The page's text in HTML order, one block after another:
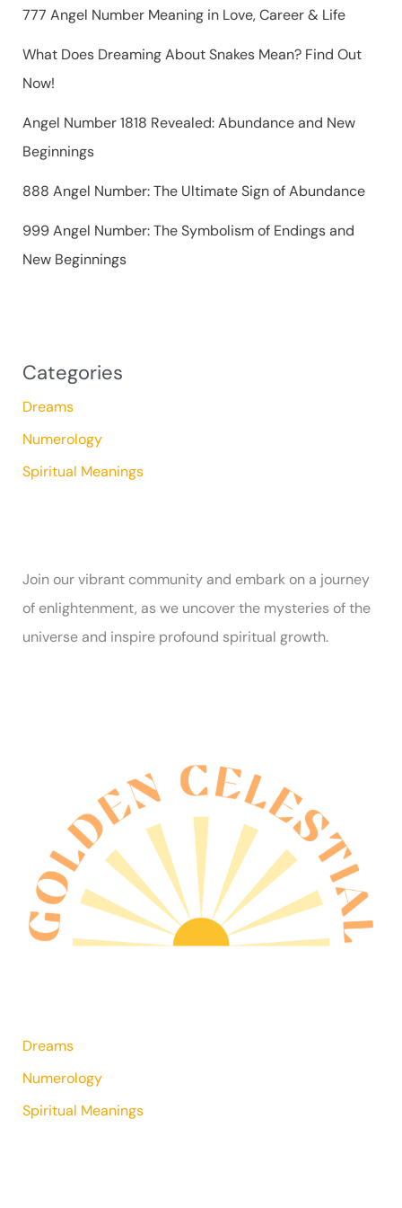
r
777 Angel Number Meaning in Love, Career & Life
What Does Dreaming About Snakes Mean? Find Out
Now!
Angel Number 1818 Revealed: Abundance and New
Beginnings
888 Angel Number: The Ultimate Sign of Abundance
999 Angel Number: The Symbolism of Endings and
New Beginnings
Categories
Dreams
Numerology
Spiritual Meanings
Join our vibrant community and embark on a journey
of enlightenment, as we uncover the mysteries of the
universe and inspire profound spiritual growth.
Dreams
Numerology
Spiritual Meanings